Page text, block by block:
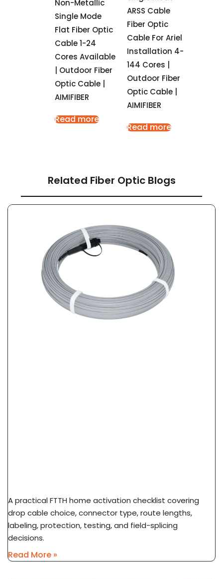
Non-Metallic
Single Mode
Flat Fiber Optic
Cable 1-24
Cores Available
| Outdoor Fiber
Optic Cable |
AIMIFIBER
Read more
ARSS Cable
Fiber Optic
Cable For Ariel
Installation 4-
144 Cores |
Outdoor Fiber
Optic Cable |
AIMIFIBER
Read more
Related Fiber Optic Blogs
A practical FTTH home activation checklist covering
drop cable choice, connector type, route lengths,
labeling, protection, testing, and field-splicing
decisions.
Read More »